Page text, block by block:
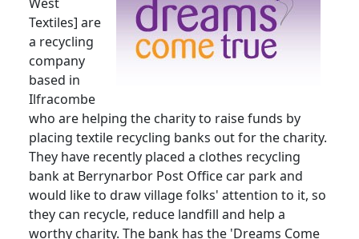
Textiles] are
a recycling
company
based in
Ilfracombe
who are helping the charity to raise funds by
placing textile recycling banks out for the charity.
They have recently placed a clothes recycling
bank at Berrynarbor Post Office car park and
would like to draw village folks' attention to it, so
they can recycle, reduce landfill and help a
worthy charity. The bank has the 'Dreams Come